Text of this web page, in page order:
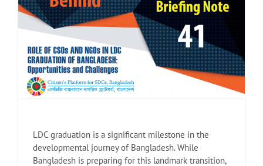
LDC graduation is a significant milestone in the
developmental journey of Bangladesh. While
Bangladesh is preparing for this landmark transition,